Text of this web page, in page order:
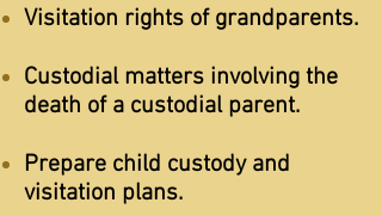
Visitation rights of grandparents.
Custodial matters involving the
death of a custodial parent.
Prepare child custody and
visitation plans.